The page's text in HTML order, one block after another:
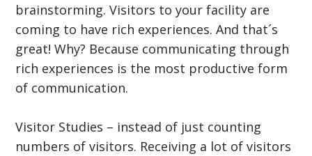
brainstorming. Visitors to your facility are
coming to have rich experiences. And that´s
great! Why? Because communicating through
rich experiences is the most productive form
of communication.
Visitor Studies – instead of just counting
numbers of visitors. Receiving a lot of visitors